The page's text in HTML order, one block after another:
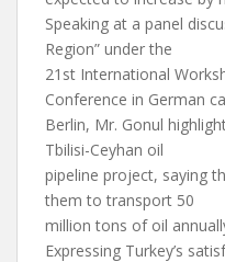
Speaking at a panel
Region” under the
21st International
Conference in German
Berlin, Mr. Gonul
Tbilisi-Ceyhan oil
pipeline project, saying
them to transport 50
million tons of oil
Expressing Turkey’s